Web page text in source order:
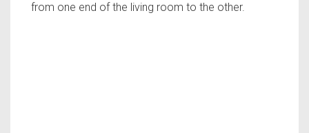
from one end of the living room to the other.